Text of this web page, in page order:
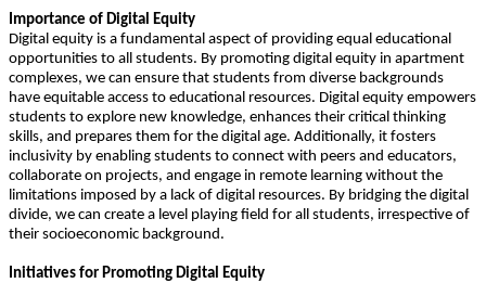
Importance of Digital Equity
Digital equity is a fundamental aspect of providing equal educational
opportunities to all students. By promoting digital equity in apartment
complexes, we can ensure that students from diverse backgrounds
have equitable access to educational resources. Digital equity empowers
students to explore new knowledge, enhances their critical thinking
skills, and prepares them for the digital age. Additionally, it fosters
inclusivity by enabling students to connect with peers and educators,
collaborate on projects, and engage in remote learning without the
limitations imposed by a lack of digital resources. By bridging the digital
divide, we can create a level playing field for all students, irrespective of
their socioeconomic background.
Initiatives for Promoting Digital Equity